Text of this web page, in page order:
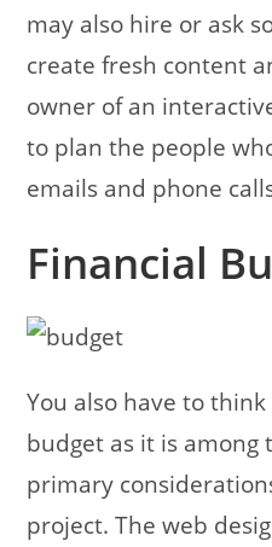
may also hire or ask
create fresh content
owner of an
to plan the people
emails and phone
Financial
You also have to
budget as it is among
primary
project. The web